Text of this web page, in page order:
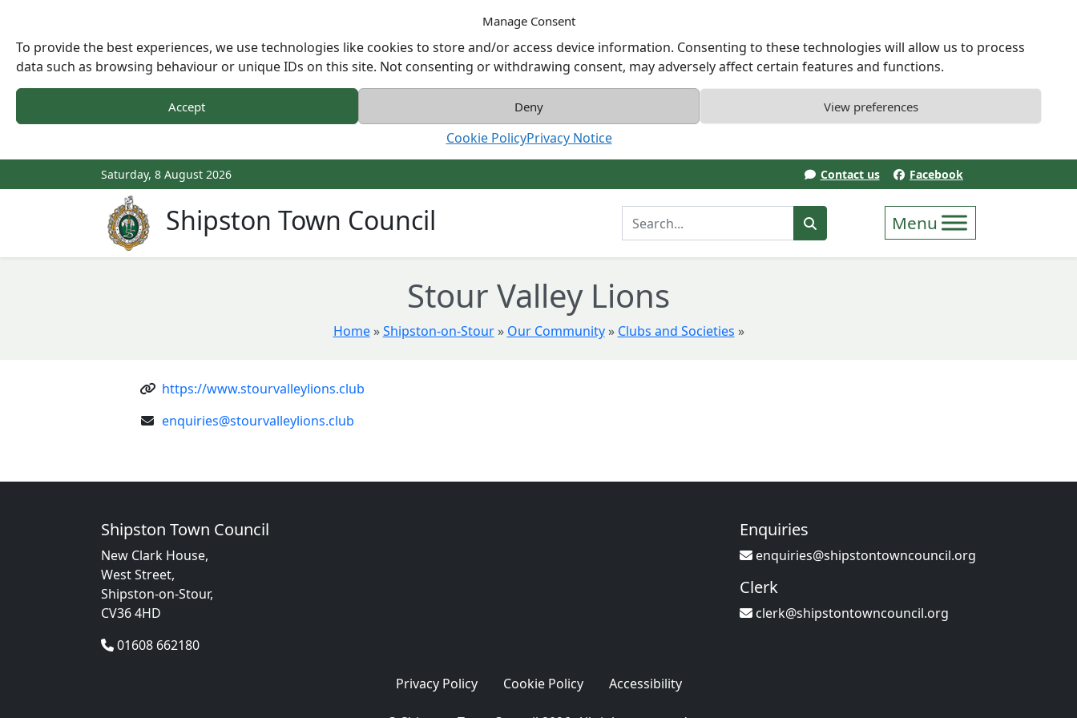
Manage Consent
To provide the best experiences, we use technologies like cookies to store and/or access device information. Consenting to these technologies will allow us to process
data such as browsing behaviour or unique IDs on this site. Not consenting or withdrawing consent, may adversely affect certain features and functions.
Accept Deny View preferences
Cookie PolicyPrivacy Notice
Saturday, 8 August 2026 Contact us Facebook
Shipston Town Council Enter Search Term
Stour Valley Lions
Home » Shipston-on-Stour » Our Community » Clubs and Societies »
https://www.stourvalleylions.club
enquiries@stourvalleylions.club
Shipston Town Council
New Clark House,
West Street,
Shipston-on-Stour,
CV36 4HD
01608 662180
Enquiries
enquiries@shipstontowncouncil.org
Clerk
clerk@shipstontowncouncil.org
Privacy Policy Cookie Policy Accessibility